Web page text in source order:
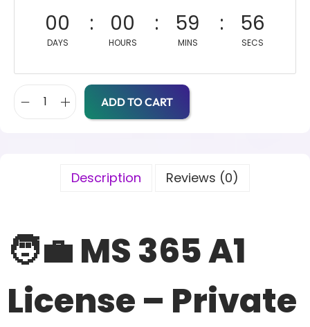
00
DAYS
00
HOURS
59
MINS
56
SECS
ADD TO CART
Description Reviews (0)
🧑‍💼 MS 365 A1
License – Private